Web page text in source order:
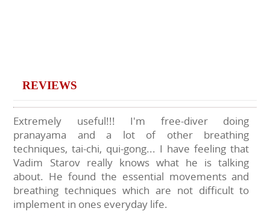
REVIEWS
Extremely useful!!! I'm free-diver doing
pranayama and a lot of other breathing
techniques, tai-chi, qui-gong... I have feeling that
Vadim Starov really knows what he is talking
about. He found the essential movements and
breathing techniques which are not difficult to
implement in ones everyday life.